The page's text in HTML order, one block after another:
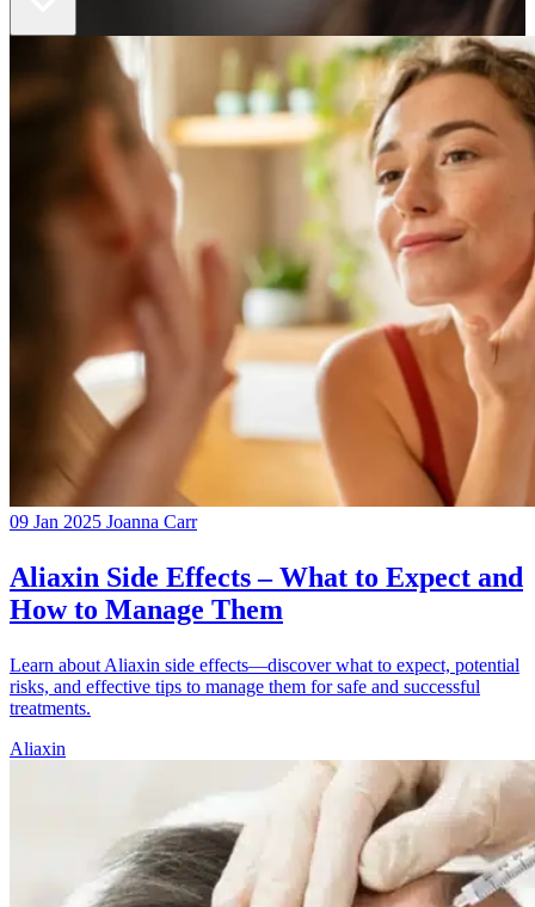
09 Jan 2025 Joanna Carr
Aliaxin Side Effects – What to Expect and
How to Manage Them
Learn about Aliaxin side effects—discover what to expect, potential
risks, and effective tips to manage them for safe and successful
treatments.
Aliaxin